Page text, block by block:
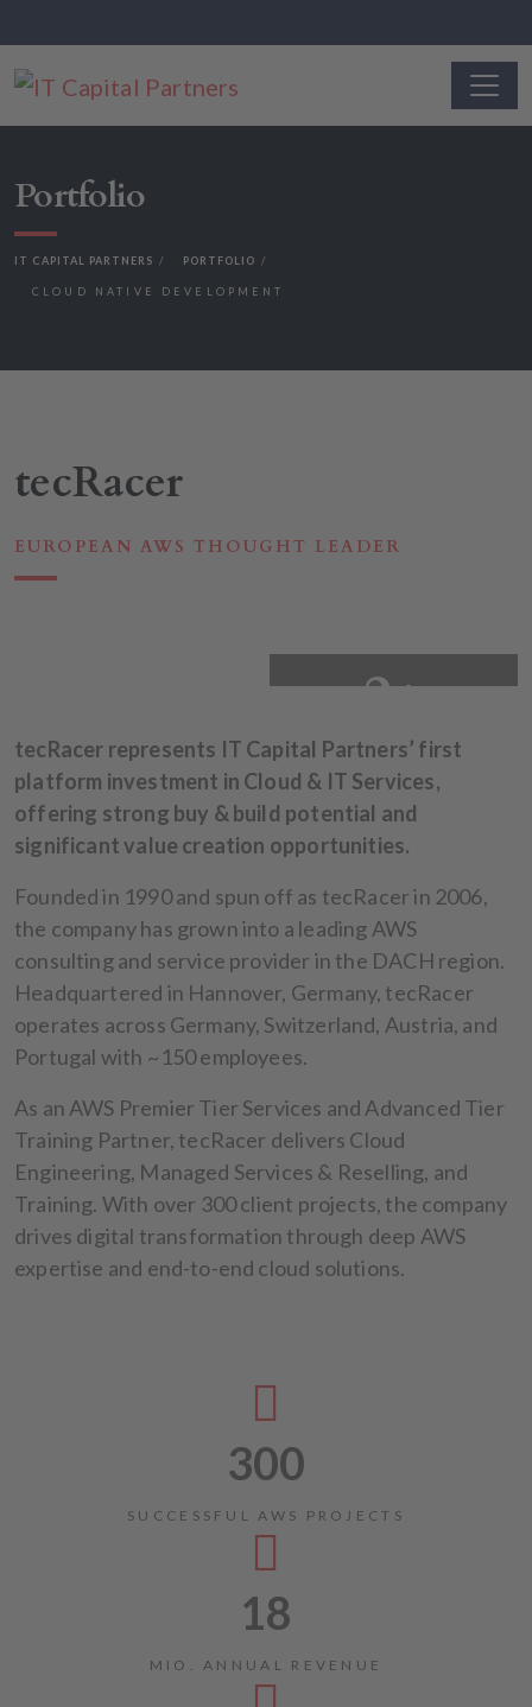
Portfolio
IT CAPITAL PARTNERS PORTFOLIO
CLOUD NATIVE DEVELOPMENT
tecRacer
EUROPEAN AWS THOUGHT LEADER
2+
tecRacer represents IT Capital Partners’ first
platform investment in Cloud & IT Services,
offering strong buy & build potential and
significant value creation opportunities.
Founded in 1990 and spun off as tecRacer in 2006,
the company has grown into a leading AWS
consulting and service provider in the DACH region.
Headquartered in Hannover, Germany, tecRacer
operates across Germany, Switzerland, Austria, and
Portugal with ~150 employees.
As an AWS Premier Tier Services and Advanced Tier
Training Partner, tecRacer delivers Cloud
Engineering, Managed Services & Reselling, and
Training. With over 300 client projects, the company
drives digital transformation through deep AWS
expertise and end-to-end cloud solutions.
300
SUCCESSFUL AWS PROJECTS
18
MIO. ANNUAL REVENUE